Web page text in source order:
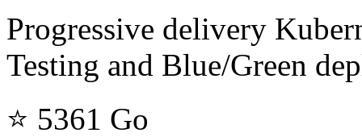
Progressive delivery
Testing and Blue/Green
⭐ 5361 Go